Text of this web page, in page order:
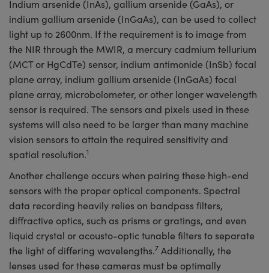
Indium arsenide (InAs), gallium arsenide (GaAs), or
indium gallium arsenide (InGaAs), can be used to collect
light up to 2600nm. If the requirement is to image from
the NIR through the MWIR, a mercury cadmium tellurium
(MCT or HgCdTe) sensor, indium antimonide (InSb) focal
plane array, indium gallium arsenide (InGaAs) focal
plane array, microbolometer, or other longer wavelength
sensor is required. The sensors and pixels used in these
systems will also need to be larger than many machine
vision sensors to attain the required sensitivity and
spatial resolution.1
Another challenge occurs when pairing these high-end
sensors with the proper optical components. Spectral
data recording heavily relies on bandpass filters,
diffractive optics, such as prisms or gratings, and even
liquid crystal or acousto-optic tunable filters to separate
the light of differing wavelengths.7 Additionally, the
lenses used for these cameras must be optimally